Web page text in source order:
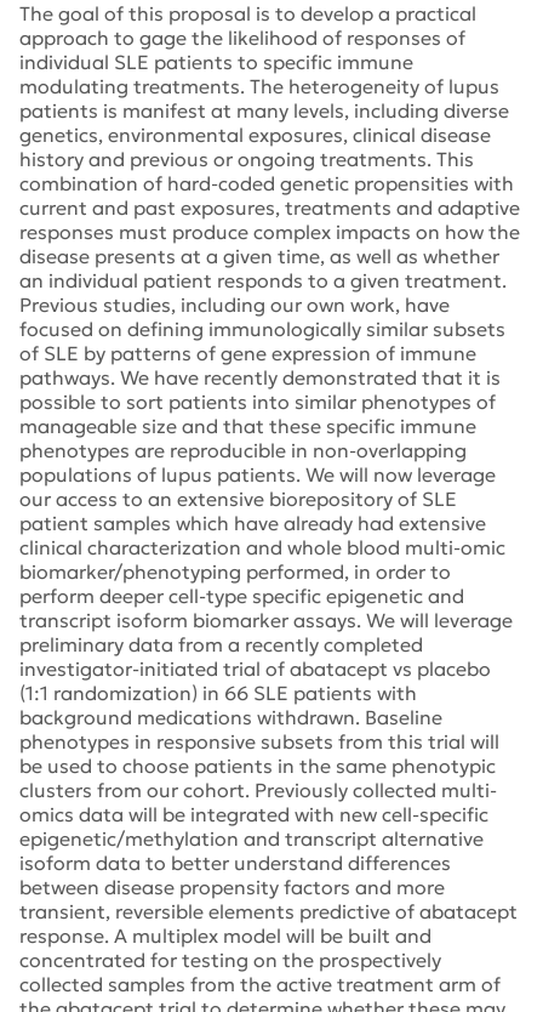
The goal of this proposal is to develop a practical
approach to gage the likelihood of responses of
individual SLE patients to specific immune
modulating treatments. The heterogeneity of lupus
patients is manifest at many levels, including diverse
genetics, environmental exposures, clinical disease
history and previous or ongoing treatments. This
combination of hard-coded genetic propensities with
current and past exposures, treatments and adaptive
responses must produce complex impacts on how the
disease presents at a given time, as well as whether
an individual patient responds to a given treatment.
Previous studies, including our own work, have
focused on defining immunologically similar subsets
of SLE by patterns of gene expression of immune
pathways. We have recently demonstrated that it is
possible to sort patients into similar phenotypes of
manageable size and that these specific immune
phenotypes are reproducible in non-overlapping
populations of lupus patients. We will now leverage
our access to an extensive biorepository of SLE
patient samples which have already had extensive
clinical characterization and whole blood multi-omic
biomarker/phenotyping performed, in order to
perform deeper cell-type specific epigenetic and
transcript isoform biomarker assays. We will leverage
preliminary data from a recently completed
investigator-initiated trial of abatacept vs placebo
(1:1 randomization) in 66 SLE patients with
background medications withdrawn. Baseline
phenotypes in responsive subsets from this trial will
be used to choose patients in the same phenotypic
clusters from our cohort. Previously collected multi-
omics data will be integrated with new cell-specific
epigenetic/methylation and transcript alternative
isoform data to better understand differences
between disease propensity factors and more
transient, reversible elements predictive of abatacept
response. A multiplex model will be built and
concentrated for testing on the prospectively
collected samples from the active treatment arm of